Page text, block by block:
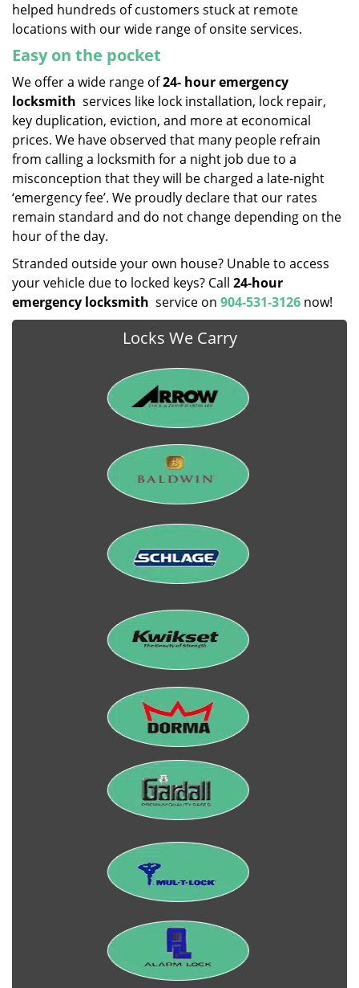
helped hundreds of customers stuck at remote
locations with our wide range of onsite services.
Easy on the pocket
We offer a wide range of24- hour emergency
locksmith services like lock installation, lock repair,
key duplication, eviction, and more at economical
prices. We have observed that many people refrain
from calling a locksmith for a night job due to a
misconception that they will be charged a late-night
‘emergency fee’. We proudly declare that our rates
remain standard and do not change depending on the
hour of the day.
Stranded outside your own house? Unable to access
your vehicle due to locked keys? Call 24-hour
emergency locksmith service on 904-531-3126 now!
Locks We Carry